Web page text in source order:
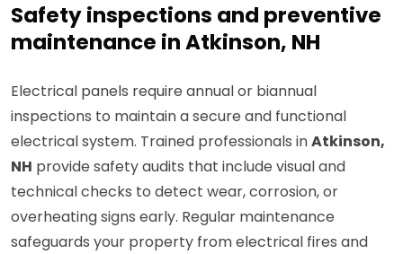
Safety inspections and preventive
maintenance in Atkinson, NH
Electrical panels require annual or biannual
inspections to maintain a secure and functional
electrical system. Trained professionals inAtkinson,
NH provide safety audits that include visual and
technical checks to detect wear, corrosion, or
overheating signs early. Regular maintenance
safeguards your property from electrical fires and